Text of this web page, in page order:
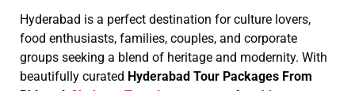
Hyderabad is a perfect destination for culture lovers,
food enthusiasts, families, couples, and corporate
groups seeking a blend of heritage and modernity. With
beautifully curated Hyderabad Tour Packages From